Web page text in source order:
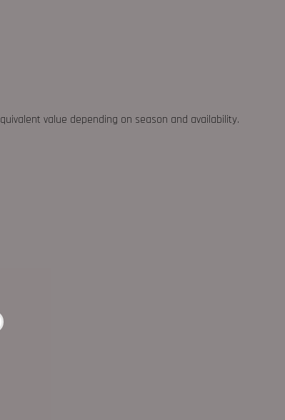
value depending on season and availability.